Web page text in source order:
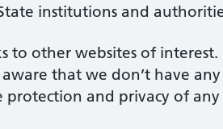
institutions and
to other websites of
that we don’t have
protection and privacy of